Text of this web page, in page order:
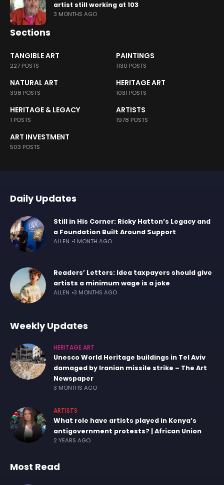
artist still working at 103
3 MONTHS AGO
Sections
TANGIBLE ART
227 POSTS
PAINTINGS
1130 POSTS
NATURAL ART
398 POSTS
HERITAGE ART
1031 POSTS
HERITAGE & LEGACY
1 POSTS
ARTISTS
1978 POSTS
ART INVESTMENT
503 POSTS
Daily Updates
Still in His Corner: Ricky Hatton’s Legacy and
a Foundation Built Around Support
ALLEN 1 MONTH AGO
Readers’ Letters: Idea taxpayers should give
artists a minimum wage is a joke
ALLEN 3 MONTHS AGO
Weekly Updates
HERITAGE ART
Unesco World Heritage buildings in Tel Aviv
damaged by Iranian missile strike – The Art
Newspaper
3 MONTHS AGO
ARTISTS
What role have artists played in Kenya’s
antigovernment protests? | African Union
2 YEARS AGO
Most Read